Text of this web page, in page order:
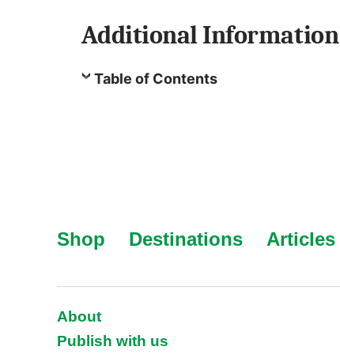
Additional Information
Table of Contents
Shop Destinations Articles
About
Publish with us